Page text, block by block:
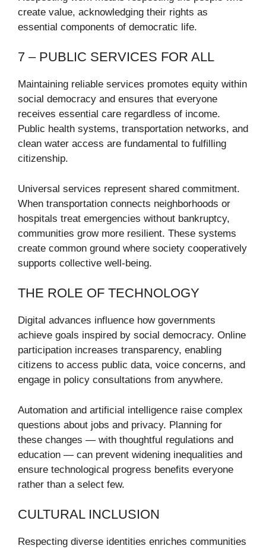
create value, acknowledging their rights as
essential components of democratic life.
7 – PUBLIC SERVICES FOR ALL
Maintaining reliable services promotes equity within
social democracy and ensures that everyone
receives essential care regardless of income.
Public health systems, transportation networks, and
clean water access are fundamental to fulfilling
citizenship.
Universal services represent shared commitment.
When transportation connects neighborhoods or
hospitals treat emergencies without bankruptcy,
communities grow more resilient. These systems
create common ground where society cooperatively
supports collective well-being.
THE ROLE OF TECHNOLOGY
Digital advances influence how governments
achieve goals inspired by social democracy. Online
participation increases transparency, enabling
citizens to access public data, voice concerns, and
engage in policy consultations from anywhere.
Automation and artificial intelligence raise complex
questions about jobs and privacy. Planning for
these changes — with thoughtful regulations and
education — can prevent widening inequalities and
ensure technological progress benefits everyone
rather than a select few.
CULTURAL INCLUSION
Respecting diverse identities enriches communities